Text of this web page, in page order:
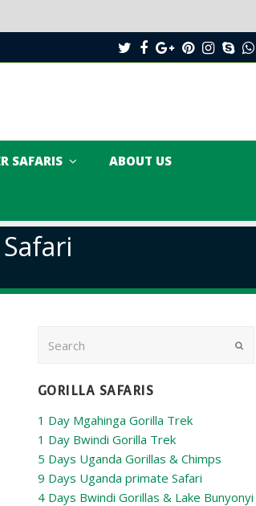
Twitter
Facebook
Google
Plus
Pinterest
SAFARIS ABOUT US
GORILLA SAFARIS
1 Day Mgahinga Gorilla Trek
1 Day Bwindi Gorilla Trek
5 Days Uganda Gorillas & Chimps
9 Days Uganda primate Safari
4 Days Bwindi Gorillas & Lake Bunyonyi